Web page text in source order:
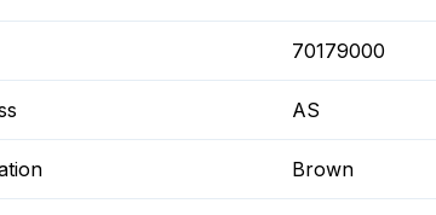
70179000
AS
Brown